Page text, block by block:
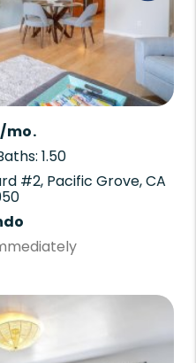
mo.
1.50
#2, Pacific Grove, CA